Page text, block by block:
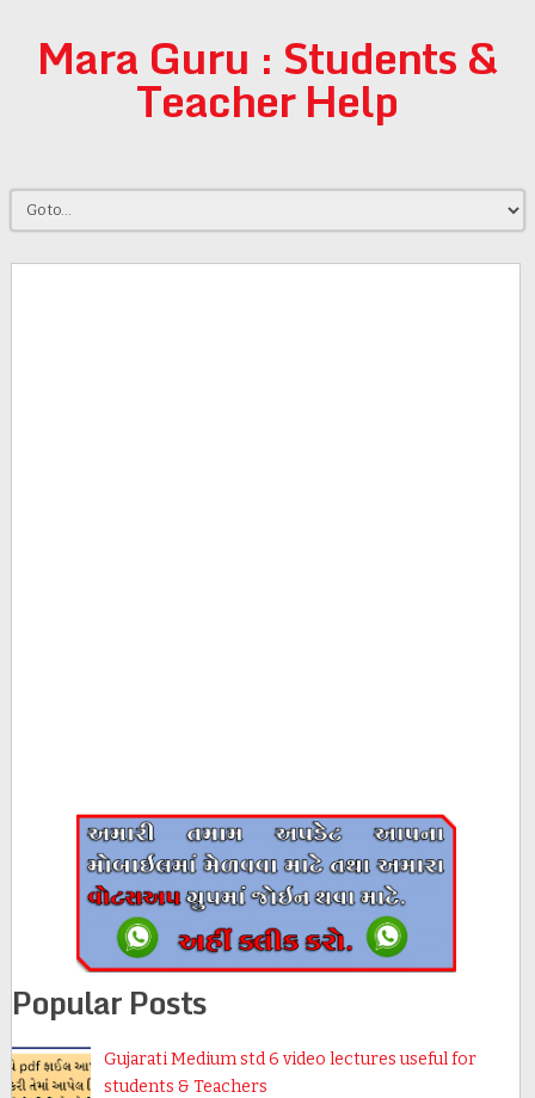
Mara Guru : Students &
Teacher Help
Popular Posts
Gujarati Medium std 6 video lectures useful for
students & Teachers